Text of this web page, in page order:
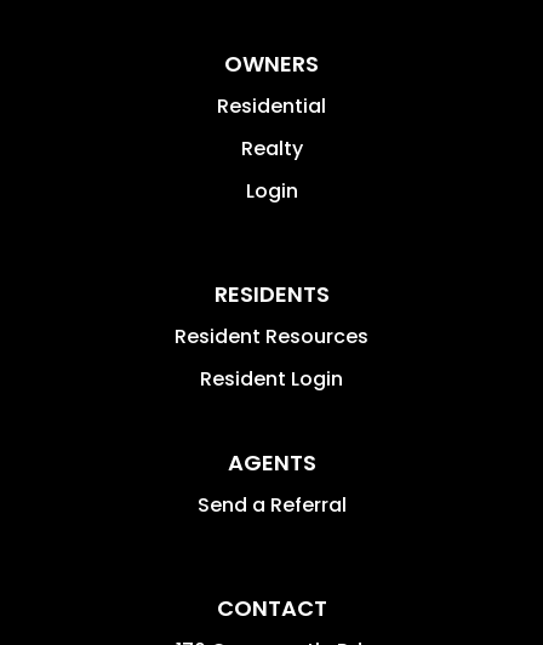
OWNERS
Residential
Realty
Login
RESIDENTS
Resident Resources
Resident Login
AGENTS
Send a Referral
CONTACT